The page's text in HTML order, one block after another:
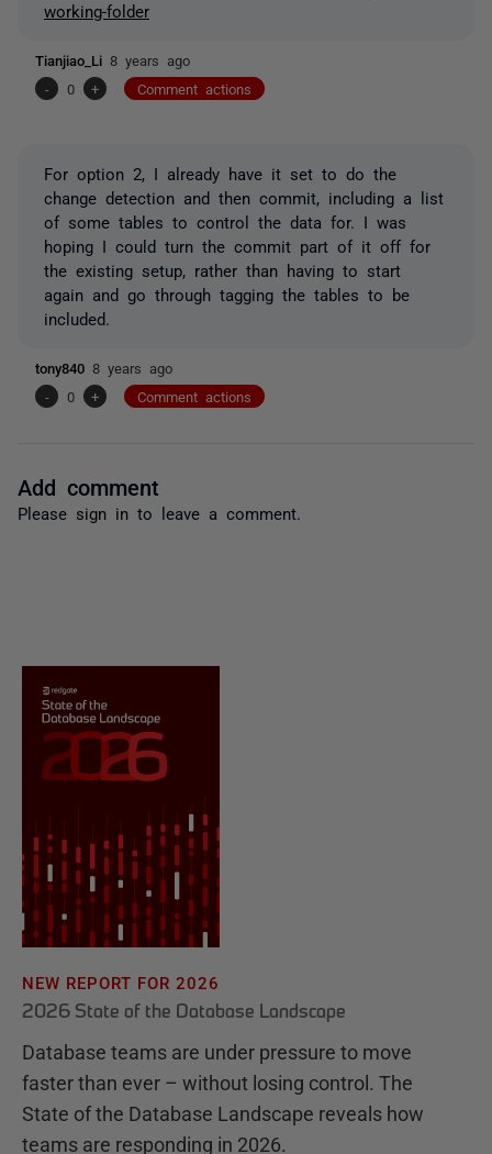
working-folder
Tianjiao_Li 8 years ago
-
0 + Comment actions
For option 2, I already have it set to do the
change detection and then commit, including a list
of some tables to control the data for. I was
hoping I could turn the commit part of it off for
the existing setup, rather than having to start
again and go through tagging the tables to be
included.
tony840 8 years ago
-
0 + Comment actions
Add comment
Please sign in to leave a comment.